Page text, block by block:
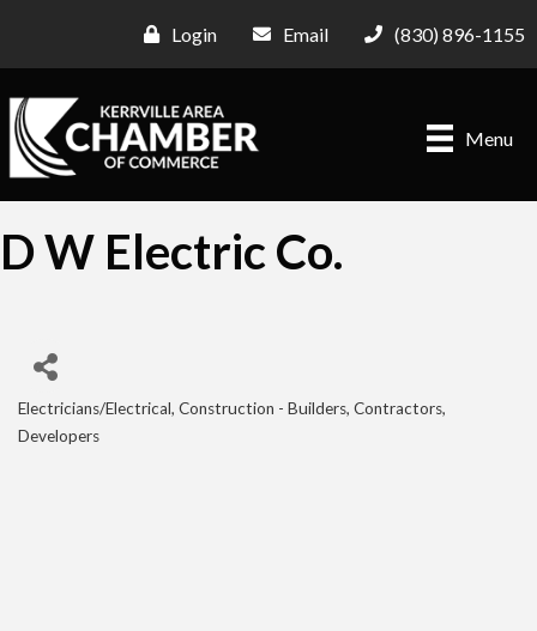
Login Email (830) 896-1155
Menu
D W Electric Co.
Categories
Electricians/Electrical Construction - Builders, Contractors,
Developers